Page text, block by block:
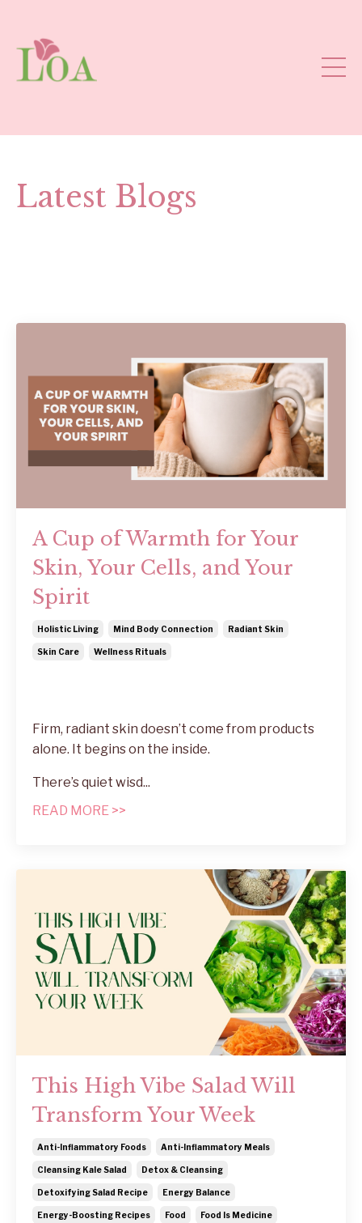
Latest Blogs
A Cup of Warmth for Your
Skin, Your Cells, and Your
Spirit
Holistic Living Mind Body Connection Radiant Skin
Skin Care Wellness Rituals
Firm, radiant skin doesn’t come from products
alone. It begins on the inside.
There’s quiet wisd...
READ MORE >>
This High Vibe Salad Will
Transform Your Week
Anti-Inflammatory Foods Anti-Inflammatory Meals
Cleansing Kale Salad Detox & Cleansing
Detoxifying Salad Recipe Energy Balance
Energy-Boosting Recipes Food Food Is Medicine